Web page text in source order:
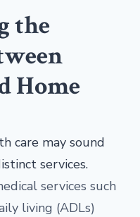
the
Home
care may sound
services.
services such
living (ADLs)